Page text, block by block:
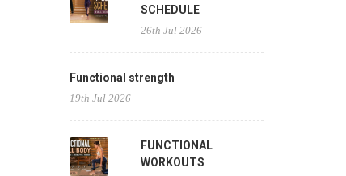
SCHEDULE
26th Jul 2026
Functional strength
19th Jul 2026
FUNCTIONAL
WORKOUTS